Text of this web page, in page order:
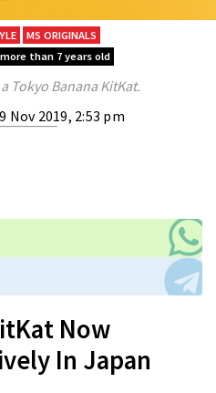
MS ORIGINALS
than 7 years old
Tokyo Banana KitKat.
Nov 2019, 2:53 pm
Now
In Japan